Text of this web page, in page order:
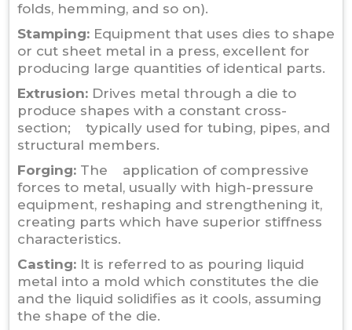
folds, hemming, and so on).
Stamping: Equipment that uses dies to shape
or cut sheet metal in a press, excellent for
producing large quantities of identical parts.
Extrusion: Drives metal through a die to
produce shapes with a constant cross-
section; typically used for tubing, pipes, and
structural members.
Forging: The application of compressive
forces to metal, usually with high-pressure
equipment, reshaping and strengthening it,
creating parts which have superior stiffness
characteristics.
Casting: It is referred to as pouring liquid
metal into a mold which constitutes the die
and the liquid solidifies as it cools, assuming
the shape of the die.